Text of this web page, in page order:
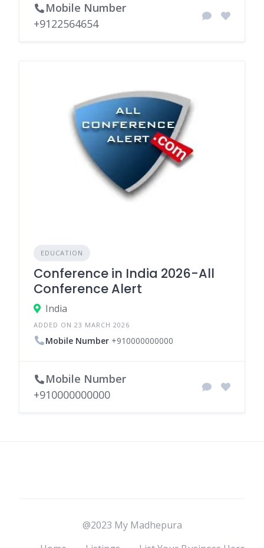
Mobile Number
+9122564654
EDUCATION
Conference in India 2026-All
Conference Alert
India
ADDED ON 23 MARCH 2026
Mobile Number +910000000000
Mobile Number
+910000000000
@2023 My Madhepura